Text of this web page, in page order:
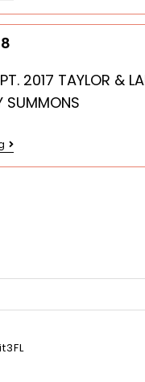
2017 TAYLOR &
SUMMONS